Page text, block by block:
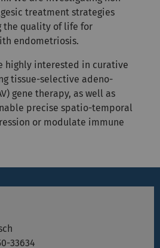
treatment strategies
the quality of life for
endometriosis.
highly interested in curative
tissue-selective adeno-
gene therapy, as well as
precise spatio-temporal
or modulate immune
33634